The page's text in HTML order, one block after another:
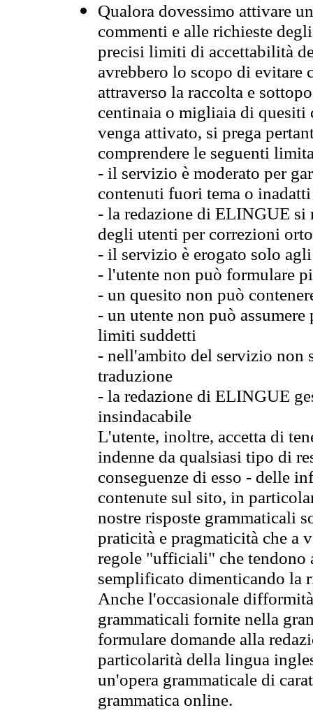
Qualora dovessimo attivare
commenti e alle richieste
precisi limiti di accettabilità
avrebbero lo scopo di evitare
attraverso la raccolta e
centinaia o migliaia di quesiti
venga attivato, si prega
comprendere le seguenti
- il servizio è moderato per
contenuti fuori tema o
- la redazione di ELINGUE
degli utenti per correzioni
- il servizio è erogato solo
- l'utente non può formulare
- un quesito non può
- un utente non può
limiti suddetti
- nell'ambito del servizio non
traduzione
- la redazione di ELINGUE
insindacabile
L'utente, inoltre, accetta di
indenne da qualsiasi tipo di
conseguenze di esso - delle
contenute sul sito, in
nostre risposte grammaticali
praticità e pragmaticità che
regole "ufficiali" che tendono
semplificato dimenticando la
Anche l'occasionale
grammaticali fornite nella
formulare domande alla
particolarità della lingua
un'opera grammaticale di
grammatica online.